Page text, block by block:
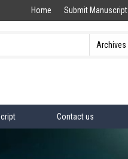
Home Submit Manuscript
Contact us